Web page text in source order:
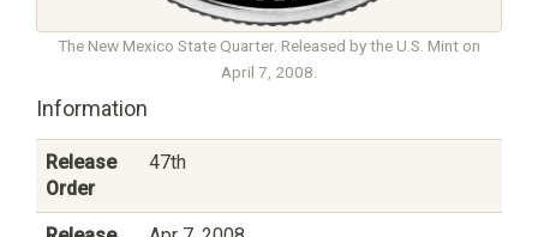
The New Mexico State Quarter. Released by the U.S. Mint on
April 7, 2008.
Information
Release
Order
47th